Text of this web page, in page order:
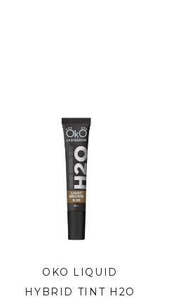
OKO LIQUID
HYBRID TINT H2O